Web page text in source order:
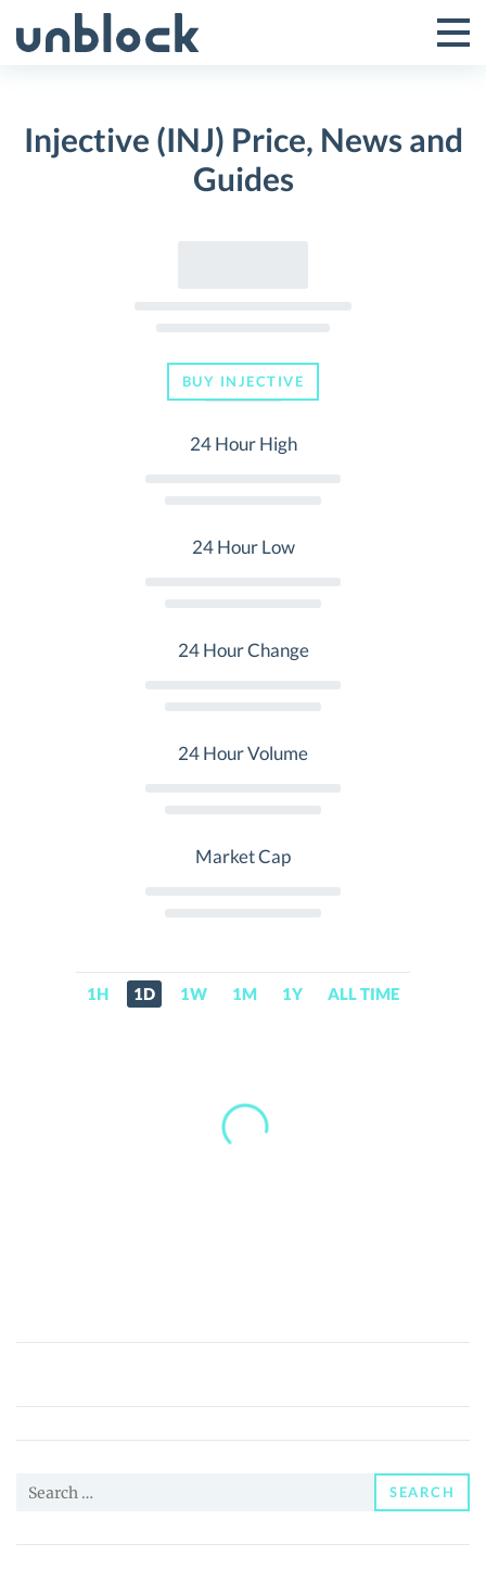
to
Toggle
Menu
Injective (INJ) Price, News and
Guides
BUY INJECTIVE
24 Hour High
24 Hour Low
24 Hour Change
24 Hour Volume
Market Cap
1H 1D 1W 1M 1Y ALL TIME
Injective
Price,
News
Guides
Search
SEARCH